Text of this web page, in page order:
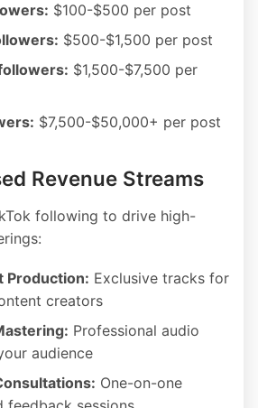
$100-$500 per post
$500-$1,500 per post
$1,500-$7,500 per
$7,500-$50,000+ per post
Revenue Streams
following to drive high-
Production: Exclusive tracks for
creators
Professional audio
audience
One-on-one